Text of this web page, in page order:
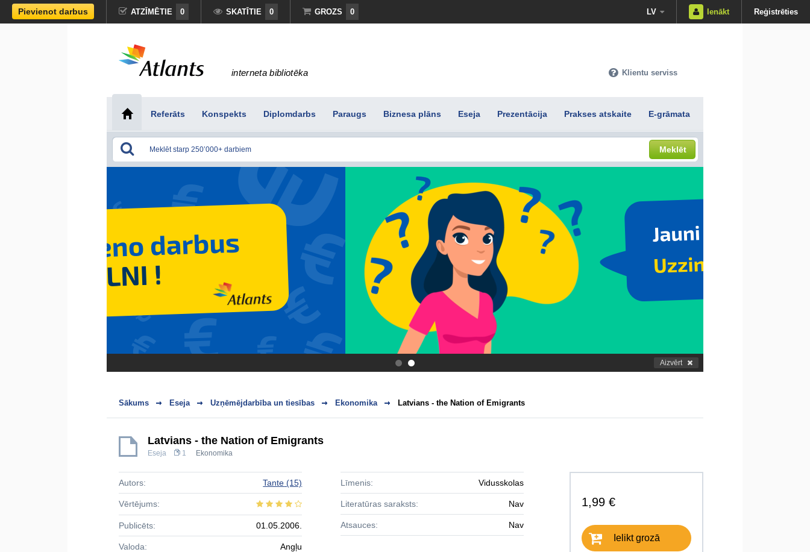
Pievienot darbus ATZĪMĒTIE 0 SKATĪTIE 0 GROZS 0 LV Ienākt Reģistrēties
interneta bibliotēka Klientu serviss
Referāts Konspekts Diplomdarbs Paraugs Biznesa plāns Eseja Prezentācija Prakses atskaite E-grāmata
Meklēt
. Aizvērt
Sākums Eseja Uzņēmējdarbība un tiesības Ekonomika Latvians - the Nation of Emigrants
Latvians - the Nation of Emigrants
Eseja 1 Ekonomika
1,99 €
Ielikt grozā
Autors: Tante (15)
Vērtējums:
Publicēts: 01.05.2006.
Valoda: Angļu
Līmenis: Vidusskolas
Literatūras saraksts: Nav
Atsauces: Nav